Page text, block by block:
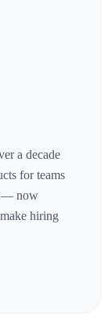
a decade
for teams
— now
hiring